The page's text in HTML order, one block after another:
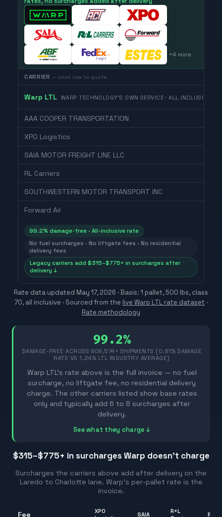
+4 more
CARRIER — click row to quote
Warp LTL WARP TECHNOLOGY'S OWN SERVICE · ALL INCLUSIVE
AAA COOPER TRANSPORTATION
XPO Logistics
SAIA MOTOR FREIGHT LINE LLC
RL Carriers
SOUTHWESTERN MOTOR TRANSPORT INC
Forward Air
99.2% damage-free · All-inclusive rate
No fuel surcharges · No liftgate fees · No residential
delivery fees
Legacy carriers add $315–$775+ in surcharges after
delivery ↓
Rate data updated May 17, 2026 · Basis: 1 pallet, 500 lbs, class
70, all inclusive · Sourced from the live Warp LTL rate dataset ·
Rate methodology
99.2%
DAMAGE-FREE ACROSS 808,574+ SHIPMENTS (0.81% DAMAGE
RATE VS 1.24% LTL INDUSTRY AVERAGE)
Warp LTL's rate above is the full invoice — no fuel
surcharge, no liftgate fee, no residential delivery
charge. The other carriers listed show base rates
only and typically add 6 to 8 surcharges after
delivery.
See what they charge ↓
$315–$775+ in surcharges Warp doesn't charge
Surcharges the carriers above add after delivery on the
Laredo to Charlotte lane. Warp's per-pallet rate is the
invoice.
Fee
XPO
SAIA
R+L